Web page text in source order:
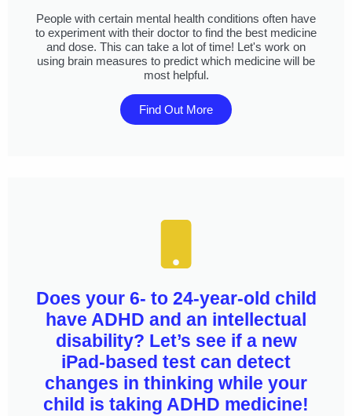
People with certain mental health conditions often have
to experiment with their doctor to find the best medicine
and dose. This can take a lot of time! Let's work on
using brain measures to predict which medicine will be
most helpful.
Find Out More
Does your 6- to 24-year-old child
have ADHD and an intellectual
disability? Let’s see if a new
iPad-based test can detect
changes in thinking while your
child is taking ADHD medicine!